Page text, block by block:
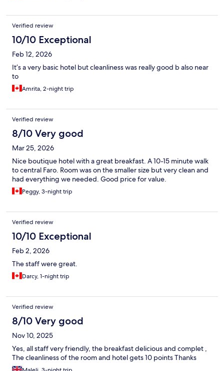
Verified review
10/10 Exceptional
Feb 12, 2026
It’s a very basic hotel but cleanliness was really good b also near
to
Amrita, 2-night trip
Verified review
8/10 Very good
Mar 25, 2026
Nice boutique hotel with a great breakfast. A 10-15 minute walk
to central Faro. Room was on the smaller size but very clean and
had everything we needed. Good price for value.
Peggy, 3-night trip
Verified review
10/10 Exceptional
Feb 2, 2026
The staff were great.
Darcy, 1-night trip
Verified review
8/10 Very good
Nov 10, 2025
Yes, all staff very friendly, the breakfast delicious and complet ,
The cleanliness of the room and hotel gets 10 points Thanks